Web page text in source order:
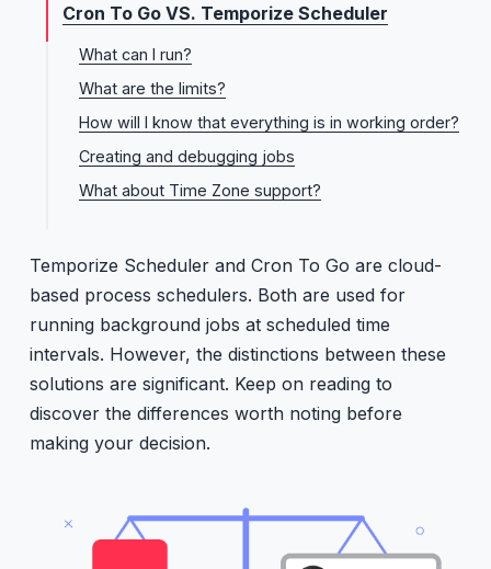
Cron To Go VS. Temporize Scheduler
What can I run?
What are the limits?
How will I know that everything is in working order?
Creating and debugging jobs
What about Time Zone support?
Temporize Scheduler and Cron To Go are cloud-
based process schedulers. Both are used for
running background jobs at scheduled time
intervals. However, the distinctions between these
solutions are significant. Keep on reading to
discover the differences worth noting before
making your decision.